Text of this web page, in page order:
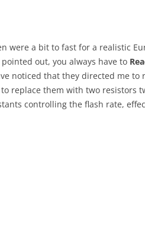
were a bit to fast for a realistic
out, you always have to
noticed that they directed me to
replace them with two resistors
controlling the flash rate,